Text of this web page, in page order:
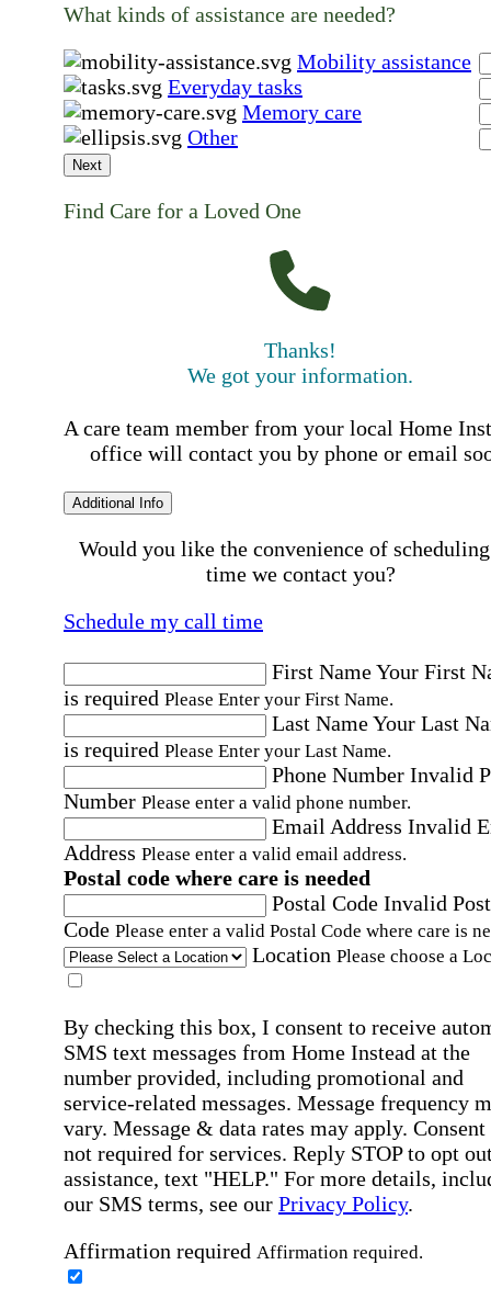
What kinds of assistance are needed?
Mobility assistance
Everyday tasks
Memory care
Other
Next
Find Care for a Loved One
Thanks!
We got your information.
A care team member from your local Home
office will contact you by phone or email
Additional Info
Would you like the convenience of
time we contact you?
Schedule my call time
First NameYour First
is required Please Enter your First Name.
Last NameYour Last
is required Please Enter your Last Name.
Phone Number Invalid
Number Please enter a valid phone number.
Email Address Invalid
Address Please enter a valid email address.
Postal code where care is needed
Postal Code Invalid
Code Please enter a valid Postal Code where care is
Location Please choose a
By checking this box, I consent to receive
SMS text messages from Home Instead at the
number provided, including promotional and
service-related messages. Message frequency
vary. Message & data rates may apply. Consent
not required for services. Reply STOP to opt
assistance, text "HELP." For more details,
our SMS terms, see our Privacy Policy.
Affirmation required Affirmation required.